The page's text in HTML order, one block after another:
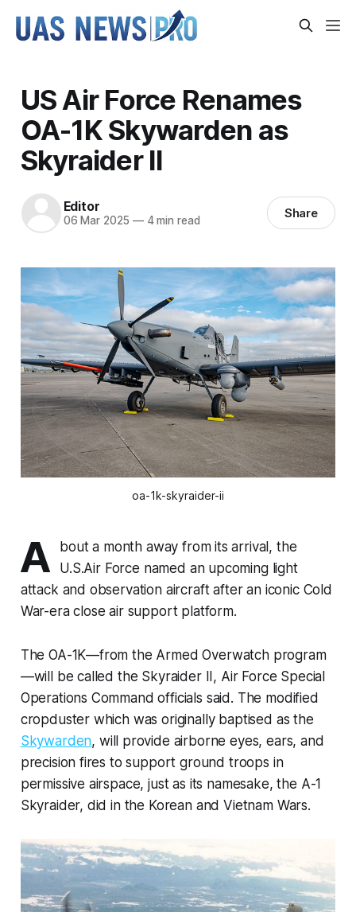
US Air Force Renames
OA-1K Skywarden as
Skyraider II
Editor
06 Mar 2025 —4 min read Share
oa-1k-skyraider-ii
A
bout a month away from its arrival, the
U.S.Air Force named an upcoming light
attack and observation aircraft after an iconic Cold
War-era close air support platform.
The OA-1K—from the Armed Overwatch program
—will be called the Skyraider II, Air Force Special
Operations Command officials said. The modified
cropduster which was originally baptised as the
Skywarden, will provide airborne eyes, ears, and
precision fires to support ground troops in
permissive airspace, just as its namesake, the A-1
Skyraider, did in the Korean and Vietnam Wars.